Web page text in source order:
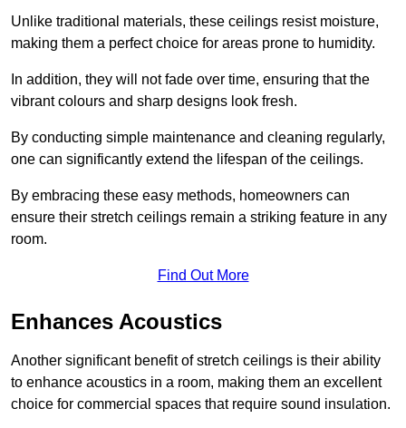
Unlike traditional materials, these ceilings resist moisture,
making them a perfect choice for areas prone to humidity.
In addition, they will not fade over time, ensuring that the
vibrant colours and sharp designs look fresh.
By conducting simple maintenance and cleaning regularly,
one can significantly extend the lifespan of the ceilings.
By embracing these easy methods, homeowners can
ensure their stretch ceilings remain a striking feature in any
room.
Find Out More
Enhances Acoustics
Another significant benefit of stretch ceilings is their ability
to enhance acoustics in a room, making them an excellent
choice for commercial spaces that require sound insulation.